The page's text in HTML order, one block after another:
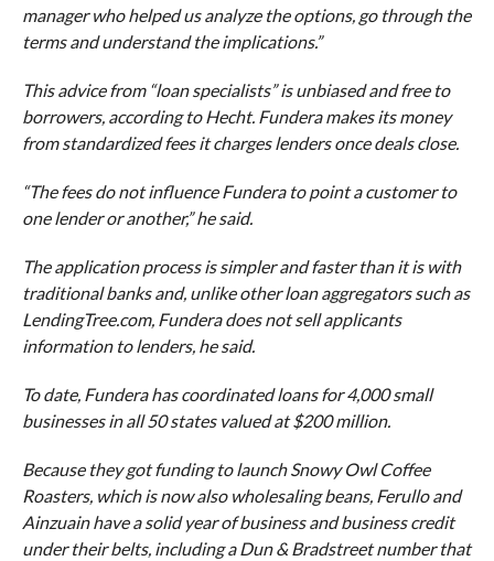
manager who helped us analyze the options, go through the
terms and understand the implications.”
This advice from “loan specialists” is unbiased and free to
borrowers, according to Hecht. Fundera makes its money
from standardized fees it charges lenders once deals close.
“The fees do not influence Fundera to point a customer to
one lender or another,” he said.
The application process is simpler and faster than it is with
traditional banks and, unlike other loan aggregators such as
LendingTree.com, Fundera does not sell applicants
information to lenders, he said.
To date, Fundera has coordinated loans for 4,000 small
businesses in all 50 states valued at $200 million.
Because they got funding to launch Snowy Owl Coffee
Roasters, which is now also wholesaling beans, Ferullo and
Ainzuain have a solid year of business and business credit
under their belts, including a Dun & Bradstreet number that